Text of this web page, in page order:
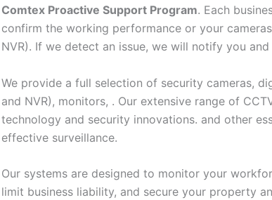
Comtex Proactive Support Program. Each
confirm the working performance or your
NVR). If we detect an issue, we will notify you
We provide a full selection of security cameras,
and NVR), monitors, . Our extensive range of
technology and security innovations. and other
effective surveillance.
Our systems are designed to monitor your
limit business liability, and secure your property